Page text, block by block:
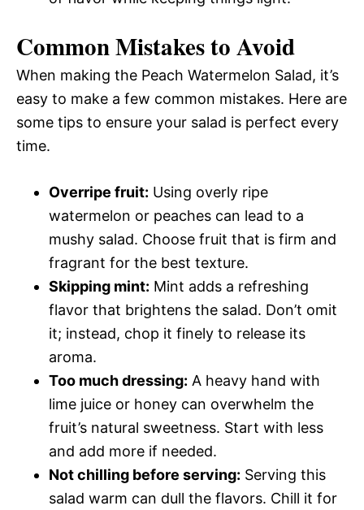
Common Mistakes to Avoid
When making the Peach Watermelon Salad, it’s
easy to make a few common mistakes. Here are
some tips to ensure your salad is perfect every
time.
Overripe fruit: Using overly ripe
watermelon or peaches can lead to a
mushy salad. Choose fruit that is firm and
fragrant for the best texture.
Skipping mint: Mint adds a refreshing
flavor that brightens the salad. Don’t omit
it; instead, chop it finely to release its
aroma.
Too much dressing: A heavy hand with
lime juice or honey can overwhelm the
fruit’s natural sweetness. Start with less
and add more if needed.
Not chilling before serving: Serving this
salad warm can dull the flavors. Chill it for